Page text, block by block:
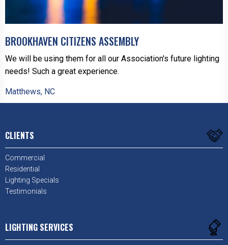
BROOKHAVEN CITIZENS ASSEMBLY
We will be using them for all our Association's future lighting
needs! Such a great experience.
Matthews, NC
CLIENTS
Commercial
Residential
Lighting Specials
Testimonials
LIGHTING SERVICES